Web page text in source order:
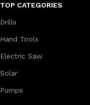
TOP CATEGORIES
Drills
Hand Tools
Electric Saw
Solar
Pumps